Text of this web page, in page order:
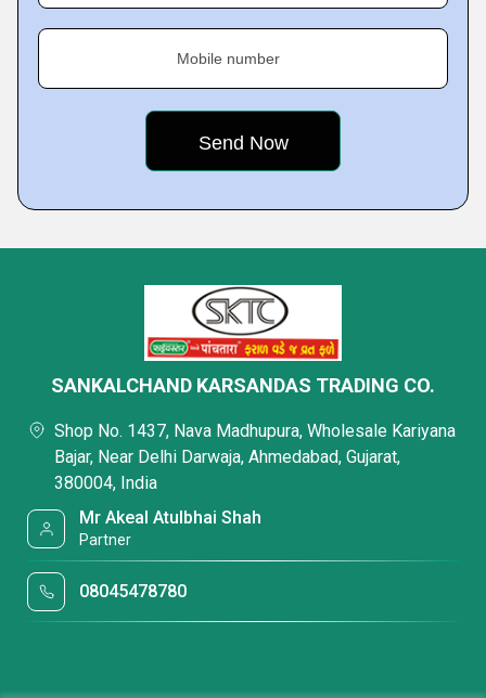
Mobile number
SANKALCHAND KARSANDAS TRADING CO.
Shop No. 1437, Nava Madhupura, Wholesale Kariyana
Bajar, Near Delhi Darwaja, Ahmedabad, Gujarat,
380004, India
Mr Akeal Atulbhai Shah
Partner
08045478780